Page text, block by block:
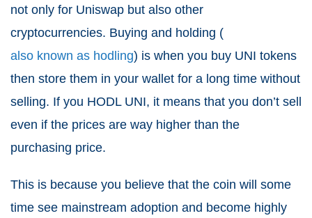
not only for Uniswap but also other
cryptocurrencies. Buying and holding (
also known as hodling) is when you buy UNI tokens
then store them in your wallet for a long time without
selling. If you HODL UNI, it means that you don’t sell
even if the prices are way higher than the
purchasing price.
This is because you believe that the coin will some
time see mainstream adoption and become highly